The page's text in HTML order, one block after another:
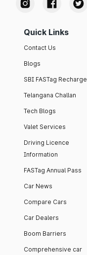
Quick Links
Contact Us
Blogs
SBI FASTag Recharge
Telangana Challan
Tech Blogs
Valet Services
Driving Licence
Information
FASTag Annual Pass
Car News
Compare Cars
Car Dealers
Boom Barriers
Comprehensive car